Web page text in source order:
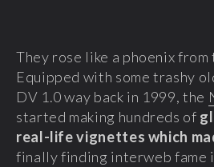
They rose like a phoenix from
Equipped with some trashy
DV 1.0 way back in 1999, the
started making hundreds of
real-life vignettes which
finally finding interweb fame